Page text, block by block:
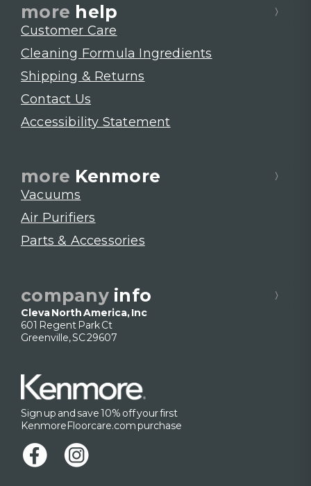
more help
Customer Care
Cleaning Formula Ingredients
Shipping & Returns
Contact Us
Accessibility Statement
more Kenmore
Vacuums
Air Purifiers
Parts & Accessories
company info
Cleva North America, Inc
601 Regent Park Ct
Greenville, SC 29607
Sign up and save 10% off your first
KenmoreFloorcare.com purchase